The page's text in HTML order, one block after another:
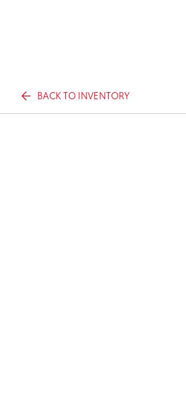
BACK TO INVENTORY